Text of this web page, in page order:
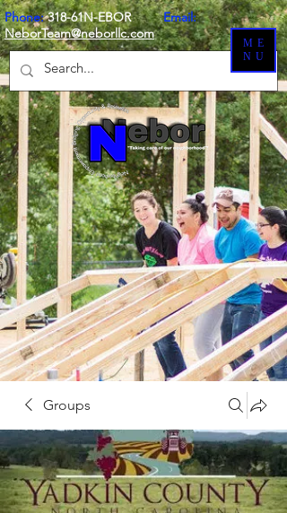
Phone: 318-61N-EBOR Email:
NeborTeam@neborllc.com
ME
NU
Groups